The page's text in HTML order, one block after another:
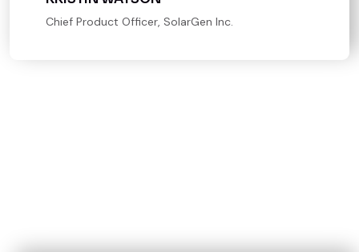
Chief Product Officer, SolarGen Inc.